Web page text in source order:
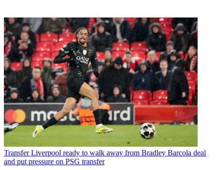
Transfer Liverpool ready to walk away from Bradley Barcola deal
and put pressure on PSG transfer